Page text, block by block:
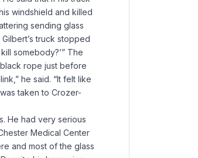
windshield and killed
sending glass
truck stopped
somebody?’” The
rope just before
he said. “It felt like
taken to Crozer-
He had very serious
Medical Center
and most of the glass